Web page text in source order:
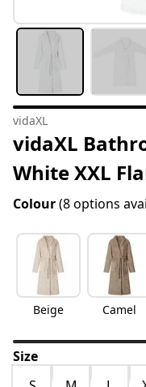
vidaXL
vidaXL
White XXL
Colour(8 options
Beige Camel
Size